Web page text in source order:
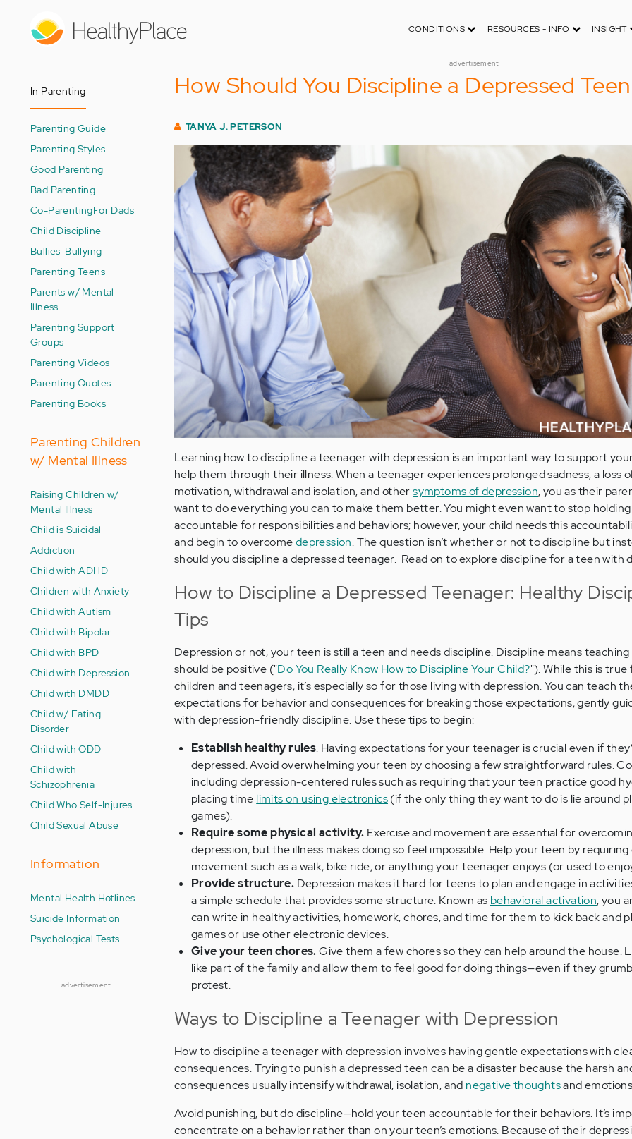
CONDITIONS RESOURCES - INFO INSIGHT
advertisement
In Parenting
Parenting Guide
Parenting Styles
Good Parenting
Bad Parenting
Co-ParentingFor Dads
Child Discipline
Bullies-Bullying
Parenting Teens
Parents w/ Mental
Illness
Parenting Support
Groups
Parenting Videos
Parenting Quotes
Parenting Books
Parenting Children
w/ Mental Illness
Raising Children w/
Mental Illness
Child is Suicidal
Addiction
Child with ADHD
Children with Anxiety
Child with Autism
Child with Bipolar
Child with BPD
Child with Depression
Child with DMDD
Child w/ Eating
Disorder
Child with ODD
Child with
Schizophrenia
Child Who Self-Injures
Child Sexual Abuse
Information
Mental Health Hotlines
Suicide Information
Psychological Tests
advertisement
How Should You Discipline a Depressed
TANYA J. PETERSON
Learning how to discipline a teenager with depression is an important way to support
help them through their illness. When a teenager experiences prolonged sadness, a loss
motivation, withdrawal and isolation, and othersymptoms of depression, you as their
want to do everything you can to make them better. You might even want to stop
accountable for responsibilities and behaviors; however, your child needs this
and begin to overcomedepression. The question isn’t whether or not to discipline but
should you discipline a depressed teenager. Read on to explore discipline for a teen with
How to Discipline a Depressed Teenager: Healthy
Tips
Depression or not, your teen is still a teen and needs discipline. Discipline means
should be positive ("Do You Really Know How to Discipline Your Child?"). While this is true
children and teenagers, it’s especially so for those living with depression. You can teach
expectations for behavior and consequences for breaking those expectations, gently
with depression-friendly discipline. Use these tips to begin:
Establish healthy rules. Having expectations for your teenager is crucial even if
depressed. Avoid overwhelming your teen by choosing a few straightforward rules.
including depression-centered rules such as requiring that your teen practice good
placing time limits on using electronics(if the only thing they want to do is lie around
games).
Require some physical activity. Exercise and movement are essential for
depression, but the illness makes doing so feel impossible. Help your teen by requiring
movement such as a walk, bike ride, or anything your teenager enjoys (or used to
Provide structure. Depression makes it hard for teens to plan and engage in
a simple schedule that provides some structure. Known as behavioral activation, you
can write in healthy activities, homework, chores, and time for them to kick back and
games or use other electronic devices.
Give your teen chores.Give them a few chores so they can help around the house.
like part of the family and allow them to feel good for doing things—even if they
protest.
Ways to Discipline a Teenager with Depression
How to discipline a teenager with depression involves having gentle expectations with
consequences. Trying to punish a depressed teen can be a disaster because the harsh
consequences usually intensify withdrawal, isolation, and negative thoughtsand
Avoid punishing, but do discipline—hold your teen accountable for their behaviors. It’s
concentrate on a behavior rather than on your teen’s emotions. Because of their